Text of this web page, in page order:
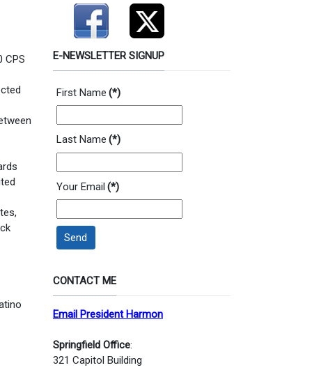
CPS E-NEWSLETTER SIGNUP
First Name (*)
Last Name (*)
Your Email (*)
Send
CONTACT ME
Email President Harmon
Springfield Office:
321 Capitol Building